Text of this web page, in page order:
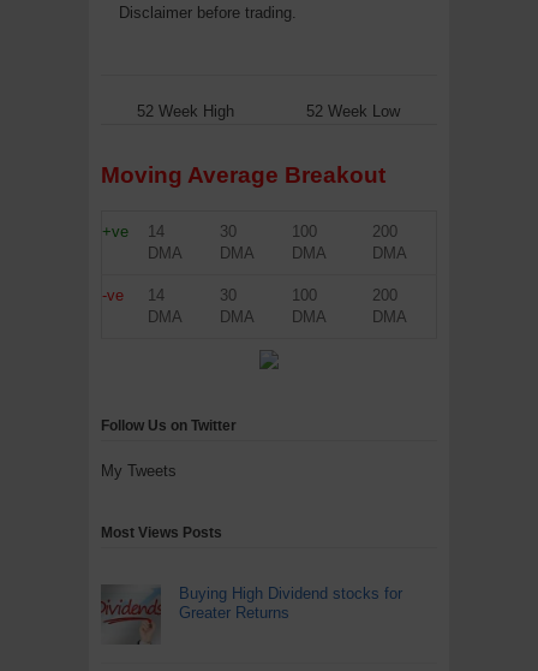
Disclaimer before trading.
52 Week High 52 Week Low
Moving Average Breakout
+ve
14
DMA
30
DMA
100
DMA
200
DMA
-ve
14
DMA
30
DMA
100
DMA
200
DMA
Follow Us on Twitter
My Tweets
Most Views Posts
Buying High Dividend stocks for
Greater Returns